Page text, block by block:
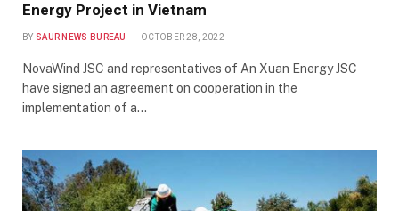
Energy Project in Vietnam
BY SAUR NEWS BUREAU OCTOBER 28, 2022
NovaWind JSC and representatives of An Xuan Energy JSC
have signed an agreement on cooperation in the
implementation of a…